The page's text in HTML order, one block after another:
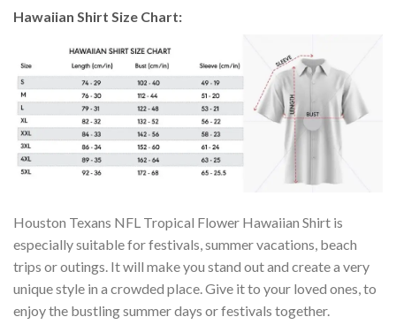
Hawaiian Shirt Size Chart:
Houston Texans NFL Tropical Flower Hawaiian Shirt is
especially suitable for festivals, summer vacations, beach
trips or outings. It will make you stand out and create a very
unique style in a crowded place. Give it to your loved ones, to
enjoy the bustling summer days or festivals together.